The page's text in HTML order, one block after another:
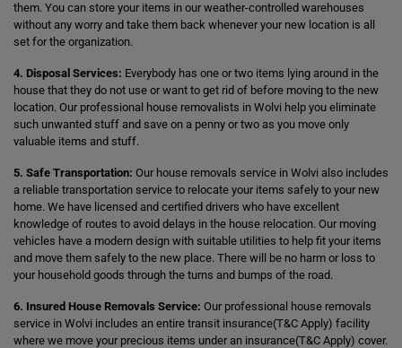
them. You can store your items in our weather-controlled warehouses
without any worry and take them back whenever your new location is all
set for the organization.
4. Disposal Services: Everybody has one or two items lying around in the
house that they do not use or want to get rid of before moving to the new
location. Our professional house removalists in Wolvi help you eliminate
such unwanted stuff and save on a penny or two as you move only
valuable items and stuff.
5. Safe Transportation: Our house removals service in Wolvi also includes
a reliable transportation service to relocate your items safely to your new
home. We have licensed and certified drivers who have excellent
knowledge of routes to avoid delays in the house relocation. Our moving
vehicles have a modern design with suitable utilities to help fit your items
and move them safely to the new place. There will be no harm or loss to
your household goods through the turns and bumps of the road.
6. Insured House Removals Service: Our professional house removals
service in Wolvi includes an entire transit insurance(T&C Apply) facility
where we move your precious items under an insurance(T&C Apply) cover.